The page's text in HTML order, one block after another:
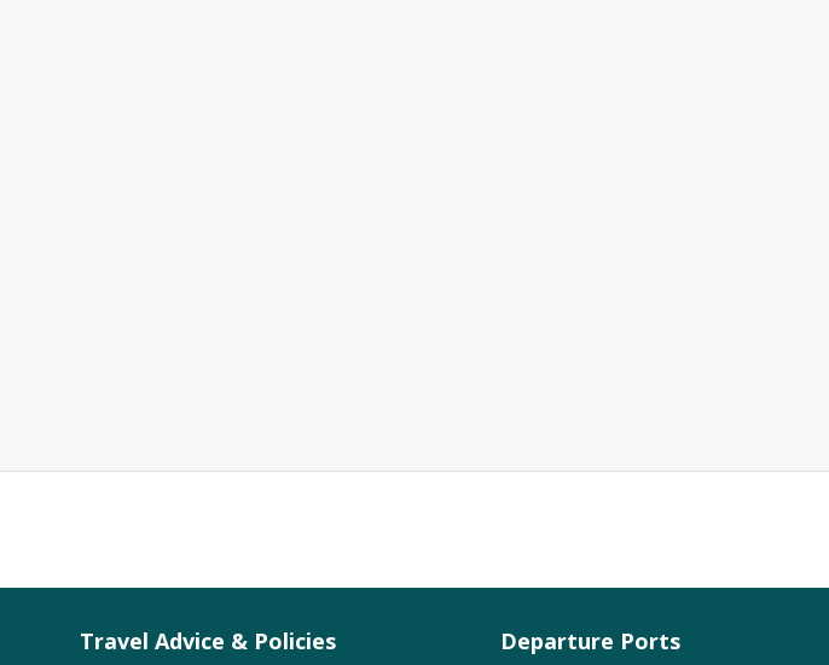
Travel Advice & Policies Departure Ports